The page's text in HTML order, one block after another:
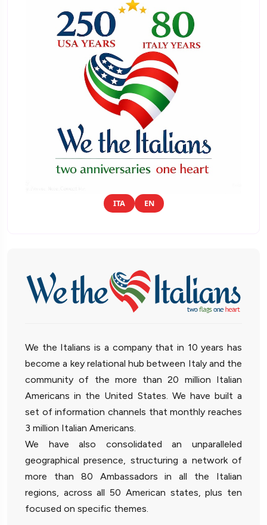
ITA EN
We the Italians is a company that in 10 years has
become a key relational hub between Italy and the
community of the more than 20 million Italian
Americans in the United States. We have built a
set of information channels that monthly reaches
3 million Italian Americans.
We have also consolidated an unparalleled
geographical presence, structuring a network of
more than 80 Ambassadors in all the Italian
regions, across all 50 American states, plus ten
focused on specific themes.